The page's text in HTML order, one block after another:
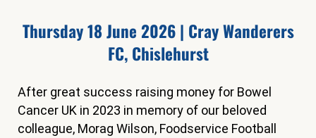
Thursday 18 June 2026 | Cray Wanderers
FC, Chislehurst
After great success raising money for Bowel
Cancer UK in 2023 in memory of our beloved
colleague, Morag Wilson, Foodservice Football